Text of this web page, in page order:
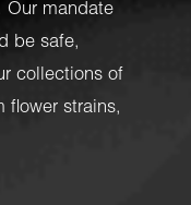
Our mandate
be safe,
collections of
flower strains,